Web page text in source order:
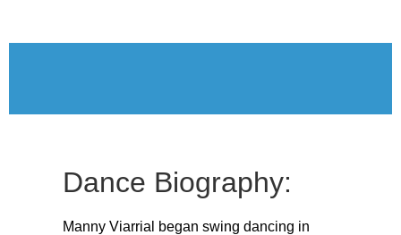
Dance Biography:
Manny Viarrial began swing dancing in